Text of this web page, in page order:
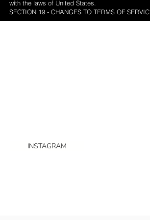
with the laws of United States.
SECTION 19 - CHANGES TO TERMS OF SERVIC
INSTAGRAM